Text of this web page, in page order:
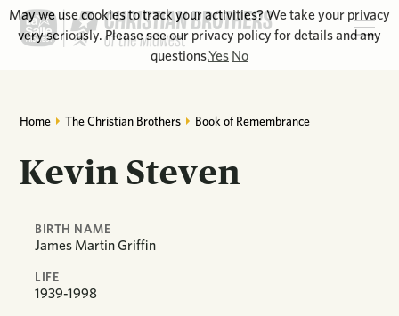
Home The Christian Brothers Book of Remembrance
Kevin Steven
BIRTH NAME
James Martin Griffin
LIFE
1939-1998
May we use cookies to track your activities? We take your privacy
very seriously. Please see our privacy policy for details and any
questions.Yes No